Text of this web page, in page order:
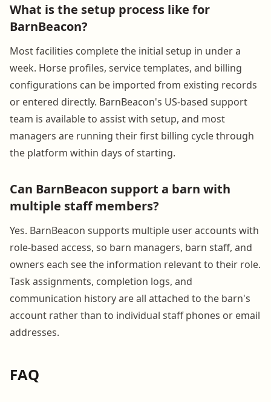
What is the setup process like for
BarnBeacon?
Most facilities complete the initial setup in under a
week. Horse profiles, service templates, and billing
configurations can be imported from existing records
or entered directly. BarnBeacon's US-based support
team is available to assist with setup, and most
managers are running their first billing cycle through
the platform within days of starting.
Can BarnBeacon support a barn with
multiple staff members?
Yes. BarnBeacon supports multiple user accounts with
role-based access, so barn managers, barn staff, and
owners each see the information relevant to their role.
Task assignments, completion logs, and
communication history are all attached to the barn's
account rather than to individual staff phones or email
addresses.
FAQ